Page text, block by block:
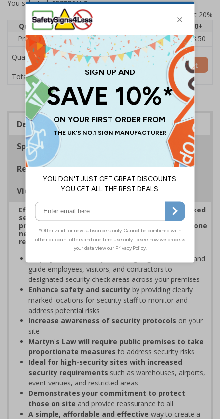
You selected:6E732AU-S
Prices excludes VAT at 20%
Quantity
1
20+
Price Each
£5.35 £5.05 £4.75 £4.45
£3.50
Quantity
Total Price
Add to Basket
Description
Specifications
Regulations
Viewing Distances
Effectively guide staff and visitors to clearly marked
security points, ensuring safety, streamlining
procedures, and verifying personnel have undergone
necessary security checks before entering
restricted areas
to indicate and
guide employees, visitors, and contractors to
designated security check areas across your premises
Enhance safety and security by providing clearly
marked locations for security staff to monitor and
address potential risks
Increase awareness of security protocols on your
site
Martyn's Law will require public premises to take
proportionate measures to address security risks
Ideal for high-security sites with increased
security requirements such as warehouses, airports,
event venues, and restricted areas
Demonstrates your commitment to protect
those on site and provide reassurance to all
A simple, affordable and effective way to create a